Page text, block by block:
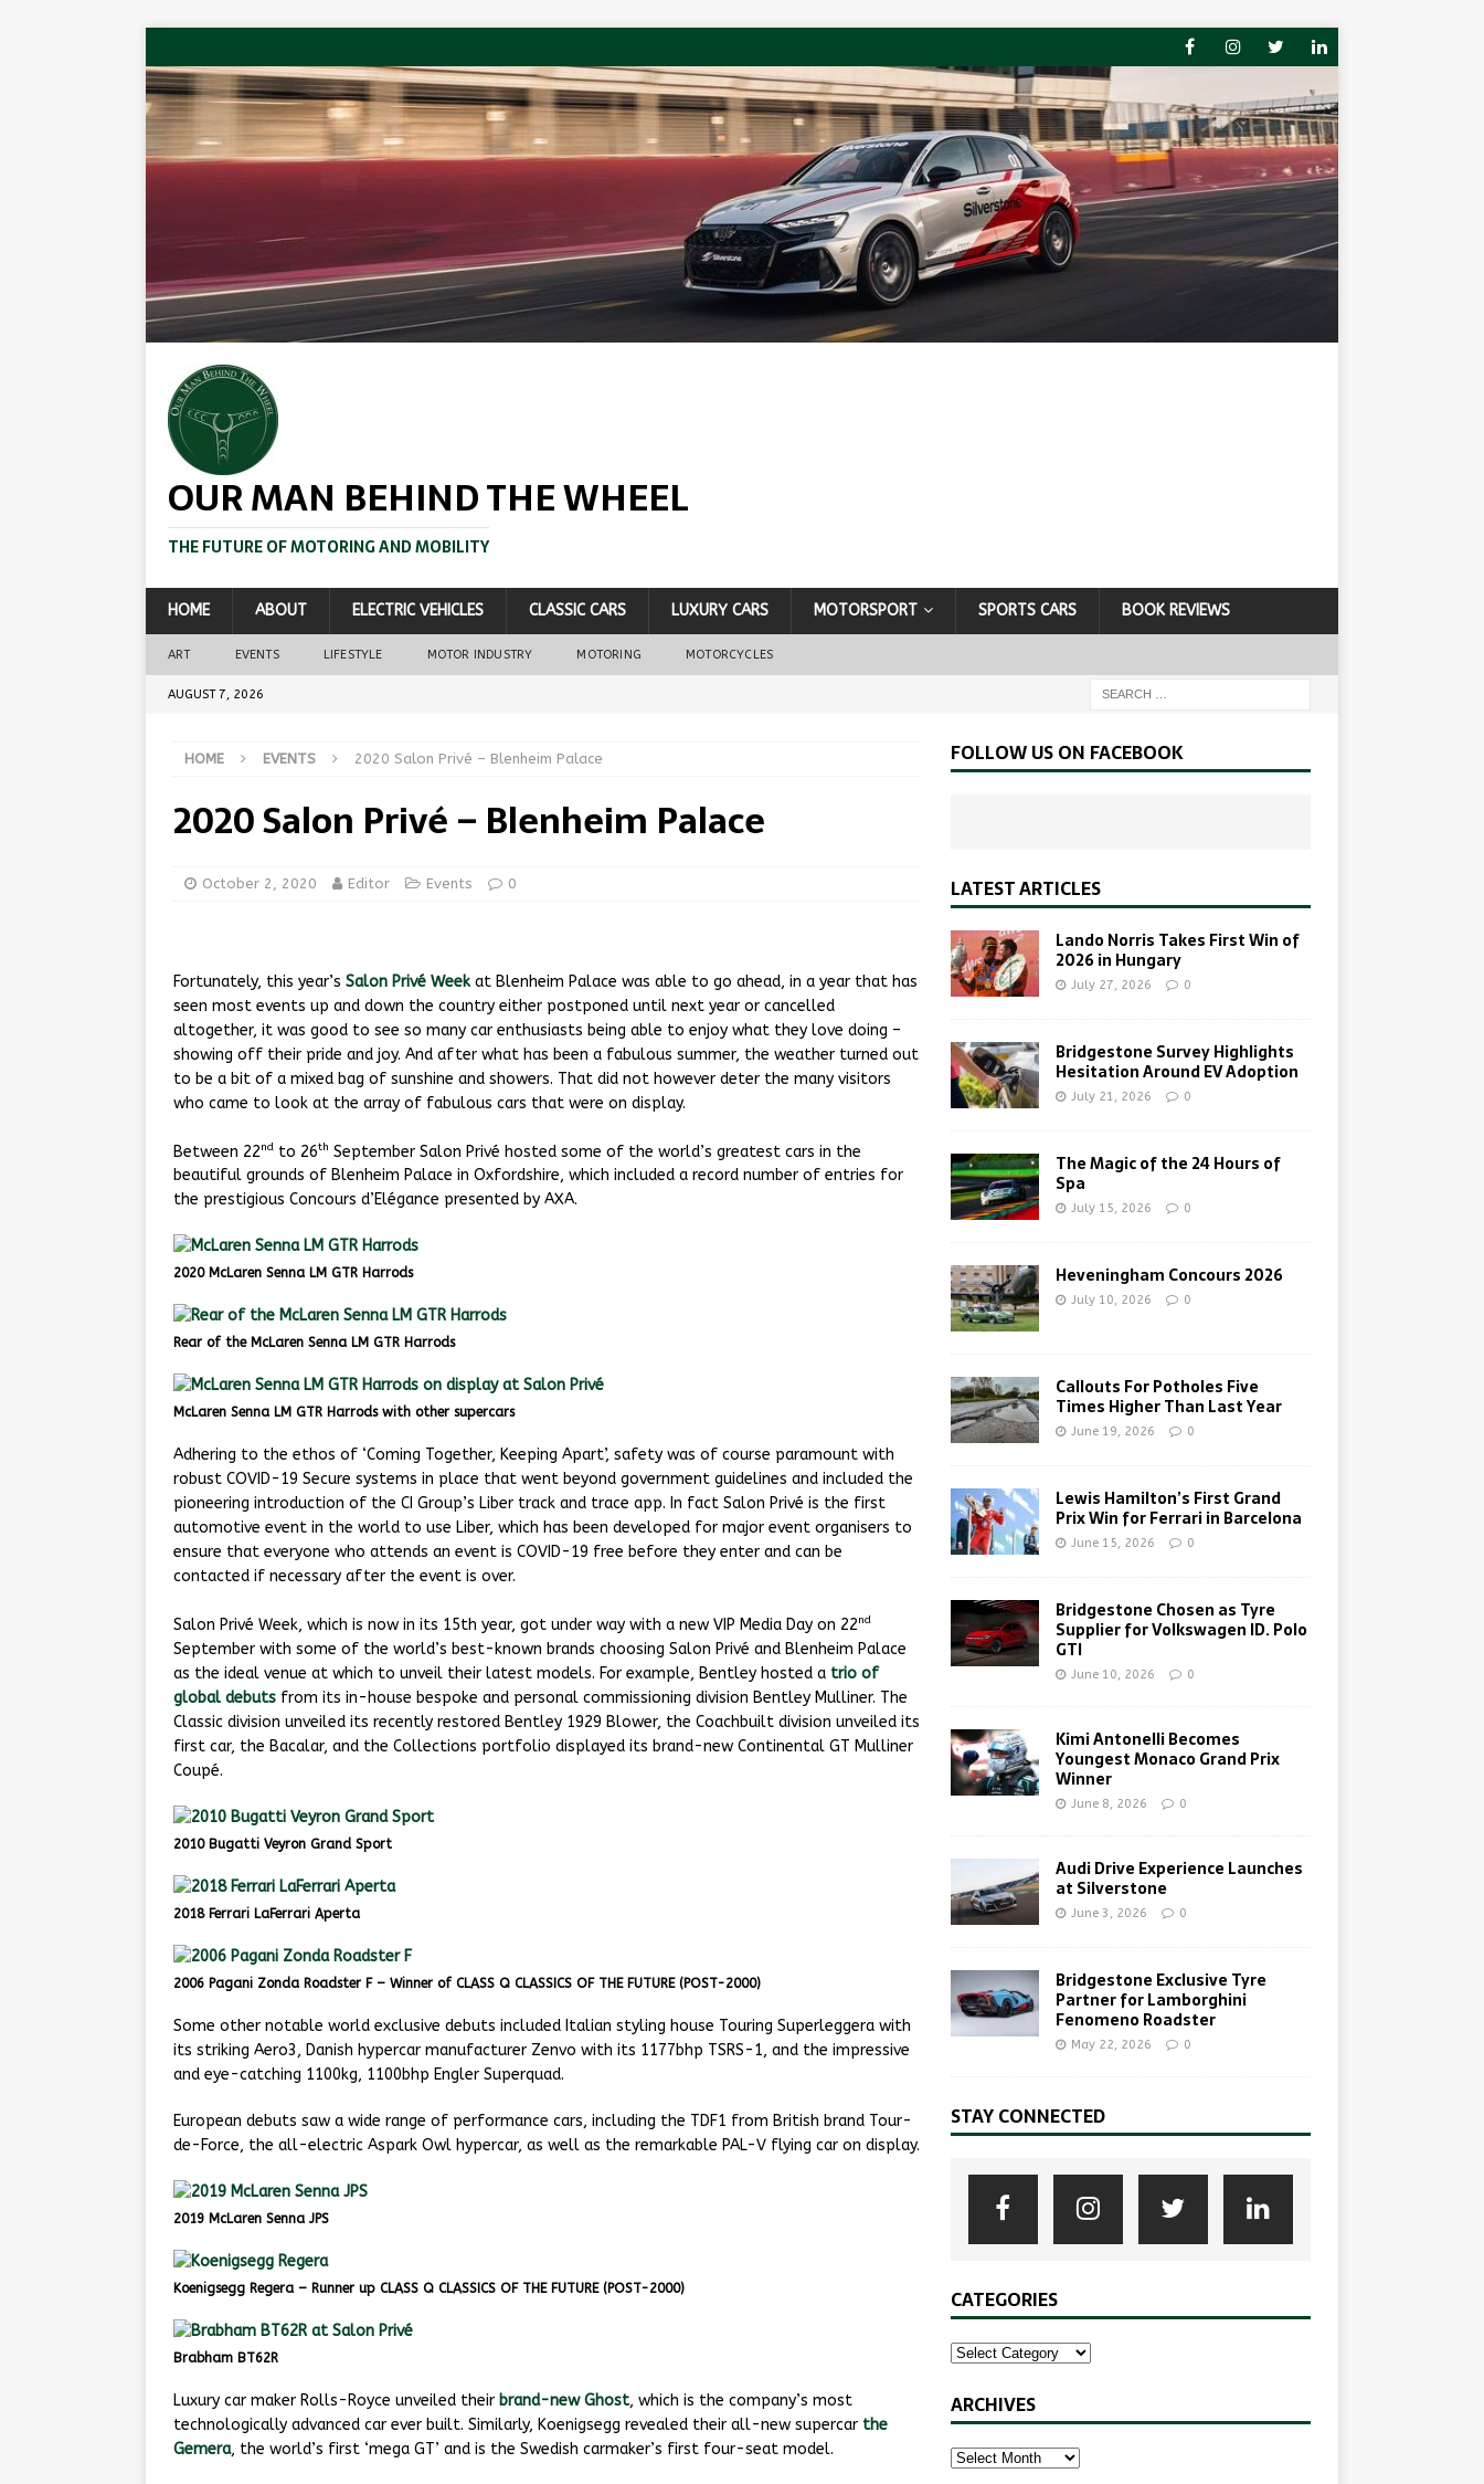
OUR MAN BEHIND THE WHEEL
THE FUTURE OF MOTORING AND MOBILITY
HOME ABOUT ELECTRIC VEHICLES CLASSIC CARS LUXURY CARS MOTORSPORT SPORTS CARS BOOK REVIEWS
ART EVENTS LIFESTYLE MOTOR INDUSTRY MOTORING MOTORCYCLES
AUGUST 7, 2026
HOME EVENTS 2020 Salon Privé – Blenheim Palace
2020 Salon Privé – Blenheim Palace
October 2, 2020 Editor Events 0
Fortunately, this year’s Salon Privé Week at Blenheim Palace was able to go ahead, in a year that has
seen most events up and down the country either postponed until next year or cancelled
altogether, it was good to see so many car enthusiasts being able to enjoy what they love doing –
showing off their pride and joy. And after what has been a fabulous summer, the weather turned out
to be a bit of a mixed bag of sunshine and showers. That did not however deter the many visitors
who came to look at the array of fabulous cars that were on display.
Between 22nd to 26th September Salon Privé hosted some of the world’s greatest cars in the
beautiful grounds of Blenheim Palace in Oxfordshire, which included a record number of entries for
the prestigious Concours d’Elégance presented by AXA.
2020 McLaren Senna LM GTR Harrods
Rear of the McLaren Senna LM GTR Harrods
McLaren Senna LM GTR Harrods with other supercars
Adhering to the ethos of ‘Coming Together, Keeping Apart’, safety was of course paramount with
robust COVID-19 Secure systems in place that went beyond government guidelines and included the
pioneering introduction of the CI Group’s Liber track and trace app. In fact Salon Privé is the first
automotive event in the world to use Liber, which has been developed for major event organisers to
ensure that everyone who attends an event is COVID-19 free before they enter and can be
contacted if necessary after the event is over.
Salon Privé Week, which is now in its 15th year, got under way with a new VIP Media Day on 22nd
September with some of the world’s best-known brands choosing Salon Privé and Blenheim Palace
as the ideal venue at which to unveil their latest models. For example, Bentley hosted a trio of
global debuts from its in-house bespoke and personal commissioning division Bentley Mulliner. The
Classic division unveiled its recently restored Bentley 1929 Blower, the Coachbuilt division unveiled its
first car, the Bacalar, and the Collections portfolio displayed its brand-new Continental GT Mulliner
Coupé.
2010 Bugatti Veyron Grand Sport
2018 Ferrari LaFerrari Aperta
2006 Pagani Zonda Roadster F – Winner of CLASS Q CLASSICS OF THE FUTURE (POST-2000)
Some other notable world exclusive debuts included Italian styling house Touring Superleggera with
its striking Aero3, Danish hypercar manufacturer Zenvo with its 1177bhp TSRS-1, and the impressive
and eye-catching 1100kg, 1100bhp Engler Superquad.
European debuts saw a wide range of performance cars, including the TDF1 from British brand Tour-
de-Force, the all-electric Aspark Owl hypercar, as well as the remarkable PAL-V flying car on display.
2019 McLaren Senna JPS
Koenigsegg Regera – Runner up CLASS Q CLASSICS OF THE FUTURE (POST-2000)
Brabham BT62R
Luxury car maker Rolls-Royce unveiled their brand-new Ghost, which is the company’s most
technologically advanced car ever built. Similarly, Koenigsegg revealed their all-new supercar the
Gemera, the world’s first ‘mega GT’ and is the Swedish carmaker’s first four-seat model.
FOLLOW US ON FACEBOOK
LATEST ARTICLES
Lando Norris Takes First Win of
2026 in Hungary
July 27, 2026 0
Bridgestone Survey Highlights
Hesitation Around EV Adoption
July 21, 2026 0
The Magic of the 24 Hours of
Spa
July 15, 2026 0
Heveningham Concours 2026
July 10, 2026 0
Callouts For Potholes Five
Times Higher Than Last Year
June 19, 2026 0
Lewis Hamilton’s First Grand
Prix Win for Ferrari in Barcelona
June 15, 2026 0
Bridgestone Chosen as Tyre
Supplier for Volkswagen ID. Polo
GTI
June 10, 2026 0
Kimi Antonelli Becomes
Youngest Monaco Grand Prix
Winner
June 8, 2026 0
Audi Drive Experience Launches
at Silverstone
June 3, 2026 0
Bridgestone Exclusive Tyre
Partner for Lamborghini
Fenomeno Roadster
May 22, 2026 0
STAY CONNECTED
CATEGORIES
ARCHIVES